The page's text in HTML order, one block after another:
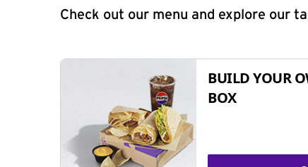
Check out our menu and explore our
BUILD YOUR
BOX